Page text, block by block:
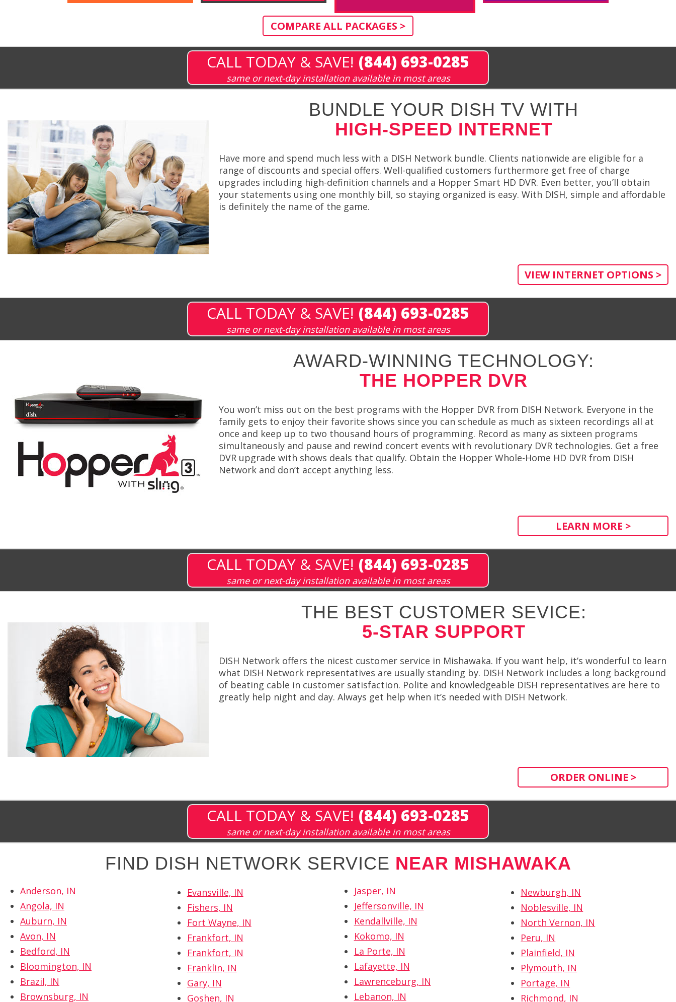
COMPARE ALL PACKAGES >
CALL TODAY & SAVE! (844) 693-0285
same or next-day installation available in most areas
BUNDLE YOUR DISH TV WITH
HIGH-SPEED INTERNET
Have more and spend much less with a DISH Network bundle. Clients nationwide are eligible for a
range of discounts and special offers. Well-qualified customers furthermore get free of charge
upgrades including high-definition channels and a Hopper Smart HD DVR. Even better, you’ll obtain
your statements using one monthly bill, so staying organized is easy. With DISH, simple and affordable
is definitely the name of the game.
VIEW INTERNET OPTIONS >
CALL TODAY & SAVE! (844) 693-0285
same or next-day installation available in most areas
AWARD-WINNING TECHNOLOGY:
THE HOPPER DVR
You won’t miss out on the best programs with the Hopper DVR from DISH Network. Everyone in the
family gets to enjoy their favorite shows since you can schedule as much as sixteen recordings all at
once and keep up to two thousand hours of programming. Record as many as sixteen programs
simultaneously and pause and rewind concert events with revolutionary DVR technologies. Get a free
DVR upgrade with shows deals that qualify. Obtain the Hopper Whole-Home HD DVR from DISH
Network and don’t accept anything less.
LEARN MORE >
CALL TODAY & SAVE! (844) 693-0285
same or next-day installation available in most areas
THE BEST CUSTOMER SEVICE:
5-STAR SUPPORT
DISH Network offers the nicest customer service in Mishawaka. If you want help, it’s wonderful to learn
what DISH Network representatives are usually standing by. DISH Network includes a long background
of beating cable in customer satisfaction. Polite and knowledgeable DISH representatives are here to
greatly help night and day. Always get help when it’s needed with DISH Network.
ORDER ONLINE >
CALL TODAY & SAVE! (844) 693-0285
same or next-day installation available in most areas
FIND DISH NETWORK SERVICE NEAR MISHAWAKA
Anderson, IN
Angola, IN
Auburn, IN
Avon, IN
Bedford, IN
Bloomington, IN
Brazil, IN
Brownsburg, IN
Evansville, IN
Fishers, IN
Fort Wayne, IN
Frankfort, IN
Frankfort, IN
Franklin, IN
Gary, IN
Goshen, IN
Jasper, IN
Jeffersonville, IN
Kendallville, IN
Kokomo, IN
La Porte, IN
Lafayette, IN
Lawrenceburg, IN
Lebanon, IN
Newburgh, IN
Noblesville, IN
North Vernon, IN
Peru, IN
Plainfield, IN
Plymouth, IN
Portage, IN
Richmond, IN